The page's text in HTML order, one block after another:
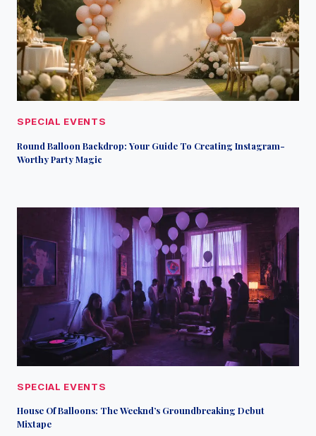
SPECIAL EVENTS
Round Balloon Backdrop: Your Guide To Creating Instagram-
Worthy Party Magic
SPECIAL EVENTS
House Of Balloons: The Weeknd’s Groundbreaking Debut
Mixtape